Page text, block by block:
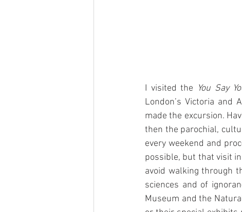
I visited the You Say
London’s Victoria and
made the excursion.
then the parochial,
every weekend and
possible, but that visit
avoid walking through
sciences and of
Museum and the